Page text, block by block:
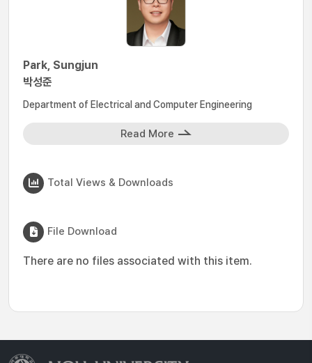
Park, Sungjun
박성준
Department of Electrical and Computer Engineering
Read More
Total Views & Downloads
File Download
There are no files associated with this item.